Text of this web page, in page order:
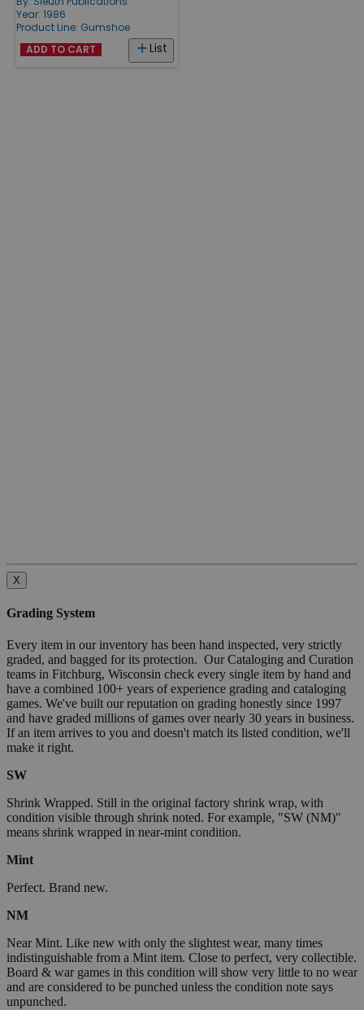
Year: 1986
Product Line: Gumshoe
List
ADD TO CART
X
Grading System
Every item in our inventory has been hand inspected, very strictly
graded, and bagged for its protection. Our Cataloging and Curation
teams in Fitchburg, Wisconsin check every single item by hand and
have a combined 100+ years of experience grading and cataloging
games. We've built our reputation on grading honestly since 1997
and have graded millions of games over nearly 30 years in business.
If an item arrives to you and doesn't match its listed condition, we'll
make it right.
SW
Shrink Wrapped. Still in the original factory shrink wrap, with
condition visible through shrink noted. For example, "SW (NM)"
means shrink wrapped in near-mint condition.
Mint
Perfect. Brand new.
NM
Near Mint. Like new with only the slightest wear, many times
indistinguishable from a Mint item. Close to perfect, very collectible.
Board & war games in this condition will show very little to no wear
and are considered to be punched unless the condition note says
unpunched.